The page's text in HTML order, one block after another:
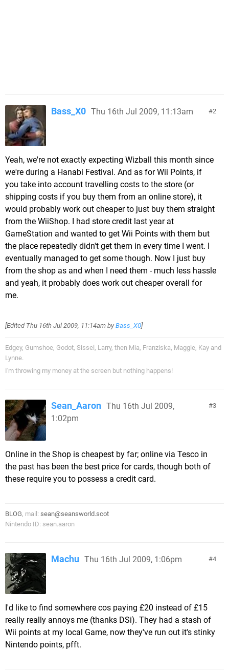
2
Bass_X0 Thu 16th Jul 2009, 11:13am
Yeah, we're not exactly expecting Wizball this month since
we're during a Hanabi Festival. And as for Wii Points, if
you take into account travelling costs to the store (or
shipping costs if you buy them from an online store), it
would probably work out cheaper to just buy them straight
from the WiiShop. I had store credit last year at
GameStation and wanted to get Wii Points with them but
the place repeatedly didn't get them in every time I went. I
eventually managed to get some though. Now I just buy
from the shop as and when I need them - much less hassle
and yeah, it probably does work out cheaper overall for
me.
[Edited Thu 16th Jul 2009, 11:14am by Bass_X0]
Edgey, Gumshoe, Godot, Sissel, Larry, then Mia, Franziska, Maggie, Kay and
Lynne.
I'm throwing my money at the screen but nothing happens!
3
Sean_Aaron Thu 16th Jul 2009,
1:02pm
Online in the Shop is cheapest by far; online via Tesco in
the past has been the best price for cards, though both of
these require you to possess a credit card.
BLOG, mail: sean@seansworld.scot
Nintendo ID: sean.aaron
4
Machu Thu 16th Jul 2009, 1:06pm
I'd like to find somewhere cos paying £20 instead of £15
really really annoys me (thanks DSi). They had a stash of
Wii points at my local Game, now they've run out it's stinky
Nintendo points, pfft.